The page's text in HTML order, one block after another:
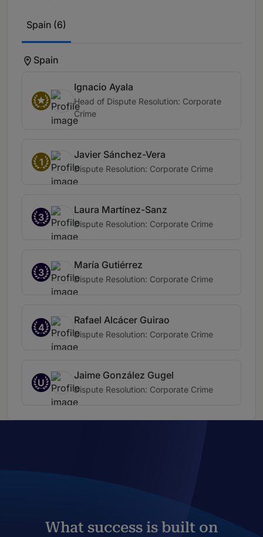
Spain (6)
Spain
Ignacio Ayala
Head of Dispute Resolution: Corporate
Crime
1
Javier Sánchez-Vera
Dispute Resolution: Corporate Crime
3
Laura Martínez-Sanz
Dispute Resolution: Corporate Crime
3
María Gutiérrez
Dispute Resolution: Corporate Crime
4
Rafael Alcácer Guirao
Dispute Resolution: Corporate Crime
U
Jaime González Gugel
Dispute Resolution: Corporate Crime
What success is built on